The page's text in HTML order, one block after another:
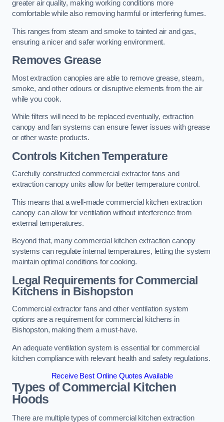
greater air quality, making working conditions more
comfortable while also removing harmful or interfering fumes.
This ranges from steam and smoke to tainted air and gas,
ensuring a nicer and safer working environment.
Removes Grease
Most extraction canopies are able to remove grease, steam,
smoke, and other odours or disruptive elements from the air
while you cook.
While filters will need to be replaced eventually, extraction
canopy and fan systems can ensure fewer issues with grease
or other waste products.
Controls Kitchen Temperature
Carefully constructed commercial extractor fans and
extraction canopy units allow for better temperature control.
This means that a well-made commercial kitchen extraction
canopy can allow for ventilation without interference from
external temperatures.
Beyond that, many commercial kitchen extraction canopy
systems can regulate internal temperatures, letting the system
maintain optimal conditions for cooking.
Legal Requirements for Commercial
Kitchens in Bishopston
Commercial extractor fans and other ventilation system
options are a requirement for commercial kitchens in
Bishopston, making them a must-have.
An adequate ventilation system is essential for commercial
kitchen compliance with relevant health and safety regulations.
Receive Best Online Quotes Available
Types of Commercial Kitchen
Hoods
There are multiple types of commercial kitchen extraction